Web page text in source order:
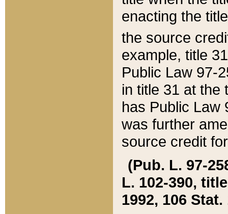
enacting the
the source
example, title
Public Law 97-
in title 31 at the
has Public Law
was further
source credit
(Pub. L. 97-
L. 102-390,
1992, 106 Stat.